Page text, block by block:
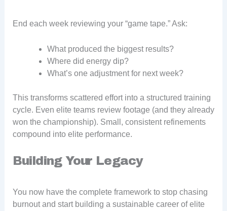
End each week reviewing your “game tape.” Ask:
What produced the biggest results?
Where did energy dip?
What’s one adjustment for next week?
This transforms scattered effort into a structured training
cycle. Even elite teams review footage (and they already
won the championship). Small, consistent refinements
compound into elite performance.
Building Your Legacy
You now have the complete framework to stop chasing
burnout and start building a sustainable career of elite